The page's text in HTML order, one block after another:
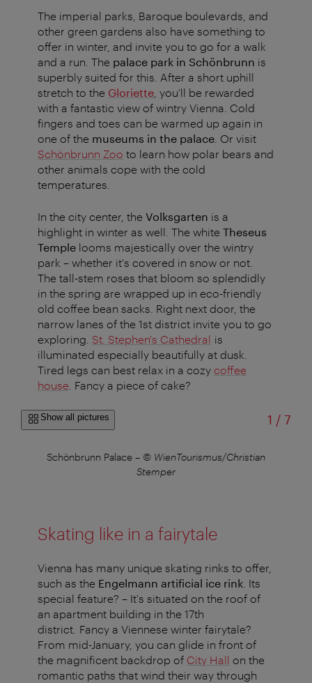
The imperial parks, Baroque boulevards, and
other green gardens also have something to
offer in winter, and invite you to go for a walk
and a run. The palace park in Schönbrunn is
superbly suited for this. After a short uphill
stretch to the Gloriette , you'll be rewarded
with a fantastic view of wintry Vienna. Cold
fingers and toes can be warmed up again in
one of the museums in the palace . Or visit
Schönbrunn Zoo to learn how polar bears and
other animals cope with the cold
temperatures.
In the city center, the Volksgarten is a
highlight in winter as well. The white Theseus
Temple looms majestically over the wintry
park – whether it's covered in snow or not.
The tall-stem roses that bloom so splendidly
in the spring are wrapped up in eco-friendly
old coffee bean sacks. Right next door, the
narrow lanes of the 1st district invite you to go
exploring. St. Stephen's Cathedral is
illuminated especially beautifully at dusk.
Tired legs can best relax in a cozy coffee
house . Fancy a piece of cake?
Show all pictures 1 /of
7
Schönbrunn Palace– © WienTourismus/Christian
Stemper
Skating like in a fairytale
Vienna has many unique skating rinks to offer,
such as the Engelmann artificial ice rink . Its
special feature? – It's situated on the roof of
an apartment building in the 17th
district. Fancy a Viennese winter fairytale?
From mid-January, you can glide in front of
the magnificent backdrop of City Hall on the
romantic paths that wind their way through